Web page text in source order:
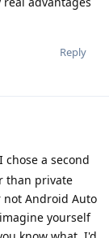
Reply
chose a second
than private
not Android Auto
yourself